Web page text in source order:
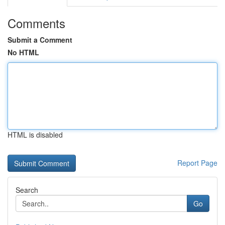
Comments
Submit a Comment
No HTML
HTML is disabled
Report Page
Search
Go